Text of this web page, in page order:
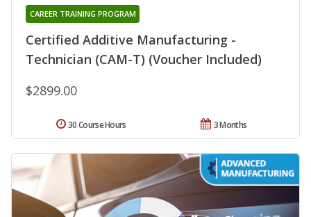
Certified Additive Manufacturing -
Technician (CAM-T) (Voucher Included)
CAREER TRAINING PROGRAM
$2899.00
3 Months
30 Course Hours